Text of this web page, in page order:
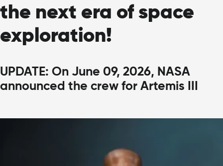
the next era of space
exploration!
UPDATE: On June 09, 2026, NASA
announced the crew for Artemis III